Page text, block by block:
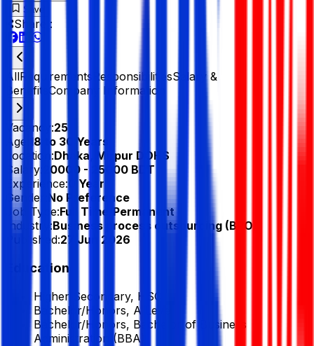
Save
Share :
AllRequirements ResponsibilitiesSalary &
Benefits Company Information
Vacancy:25
Age:
18 to 30 Years
Location:Dhaka, Mirpur DOHS
Salary:
20000 - 25000 BDT
Experience: 0 Year
Gender:
No Preference
Job Type:Full Time/Permanent
Industry:Business process outsourcing (BPO)
Published:27 Jun 2026
Education
Higher Secondary, HSC
Bachelor/Honors, A Level
Bachelor/Honors, Bachelor of Business
Administration (BBA)